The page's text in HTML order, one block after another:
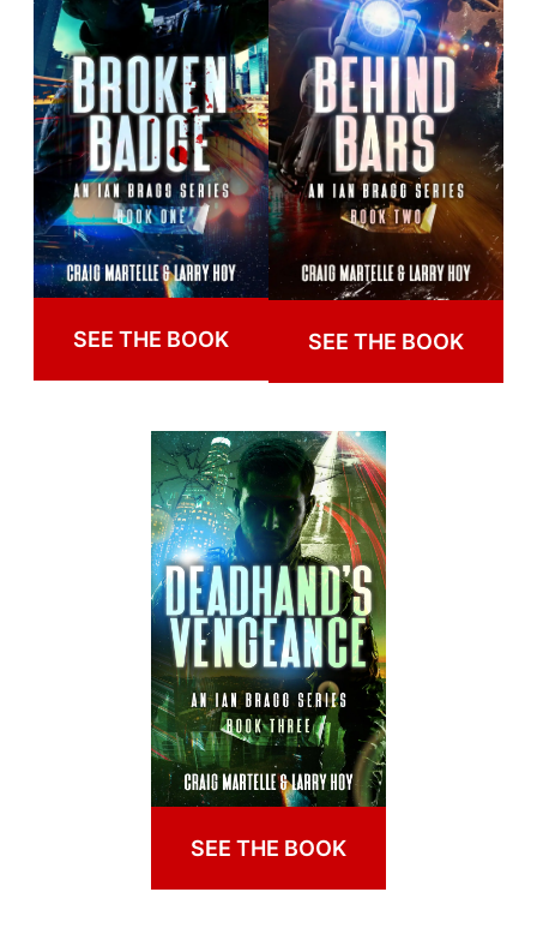
SEE THE BOOK SEE THE BOOK
SEE THE BOOK